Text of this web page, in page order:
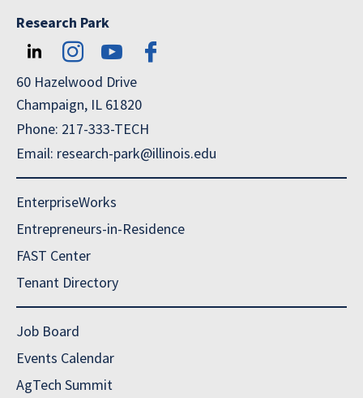
Research Park
60 Hazelwood Drive
Champaign, IL 61820
Phone: 217-333-TECH
Email: research-park@illinois.edu
EnterpriseWorks
Entrepreneurs-in-Residence
FAST Center
Tenant Directory
Job Board
Events Calendar
AgTech Summit